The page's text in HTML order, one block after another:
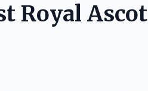
Royal Ascot